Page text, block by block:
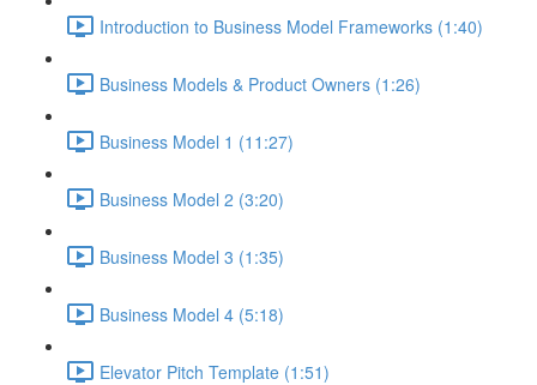
Introduction to Business Model Frameworks (1:40)
Business Models & Product Owners (1:26)
Business Model 1 (11:27)
Business Model 2 (3:20)
Business Model 3 (1:35)
Business Model 4 (5:18)
Elevator Pitch Template (1:51)